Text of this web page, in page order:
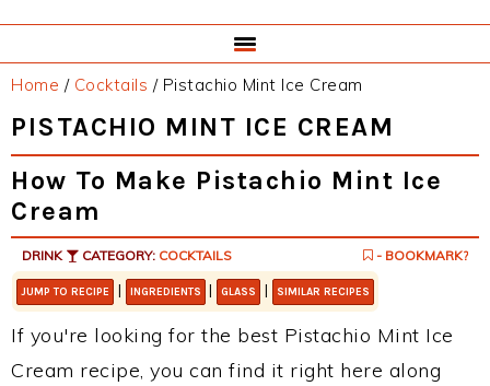
Home / Cocktails /Pistachio Mint Ice Cream
PISTACHIO MINT ICE CREAM
How To Make Pistachio Mint Ice
Cream
DRINK CATEGORY: COCKTAILS - BOOKMARK?
JUMP TO RECIPE | INGREDIENTS | GLASS | SIMILAR RECIPES
If you're looking for the best Pistachio Mint Ice
Cream recipe, you can find it right here along